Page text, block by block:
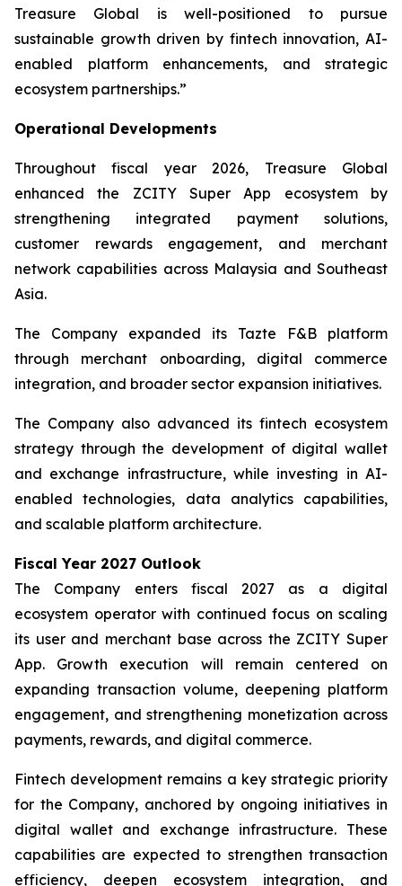
Treasure Global is well-positioned to pursue
sustainable growth driven by fintech innovation, AI-
enabled platform enhancements, and strategic
ecosystem partnerships.”
Operational Developments
Throughout fiscal year 2026, Treasure Global
enhanced the ZCITY Super App ecosystem by
strengthening integrated payment solutions,
customer rewards engagement, and merchant
network capabilities across Malaysia and Southeast
Asia.
The Company expanded its Tazte F&B platform
through merchant onboarding, digital commerce
integration, and broader sector expansion initiatives.
The Company also advanced its fintech ecosystem
strategy through the development of digital wallet
and exchange infrastructure, while investing in AI-
enabled technologies, data analytics capabilities,
and scalable platform architecture.
Fiscal Year 2027 Outlook
The Company enters fiscal 2027 as a digital
ecosystem operator with continued focus on scaling
its user and merchant base across the ZCITY Super
App. Growth execution will remain centered on
expanding transaction volume, deepening platform
engagement, and strengthening monetization across
payments, rewards, and digital commerce.
Fintech development remains a key strategic priority
for the Company, anchored by ongoing initiatives in
digital wallet and exchange infrastructure. These
capabilities are expected to strengthen transaction
efficiency, deepen ecosystem integration, and